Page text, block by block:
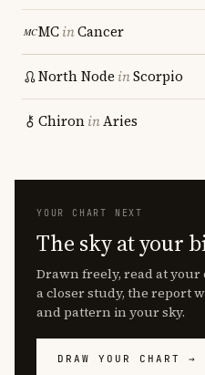
MCinCancer
North Node inScorpio
ChironinAries
YOUR CHART NEXT
The sky at your
Drawn freely, read at your
a closer study, the report
and pattern in your sky.
DRAW YOUR CHART →